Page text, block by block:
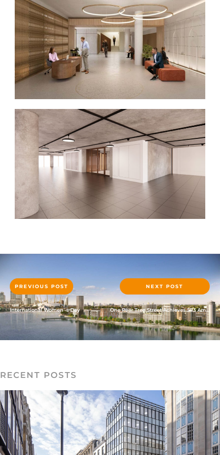
PREVIOUS POST
International Women`s Day
NEXT POST
One Pear Tree Street Achieves S73 Amendments Approval
RECENT POSTS
READ MORE